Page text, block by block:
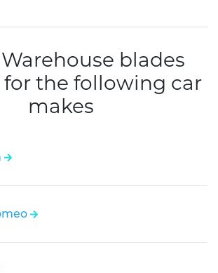
blades
the following car
makes